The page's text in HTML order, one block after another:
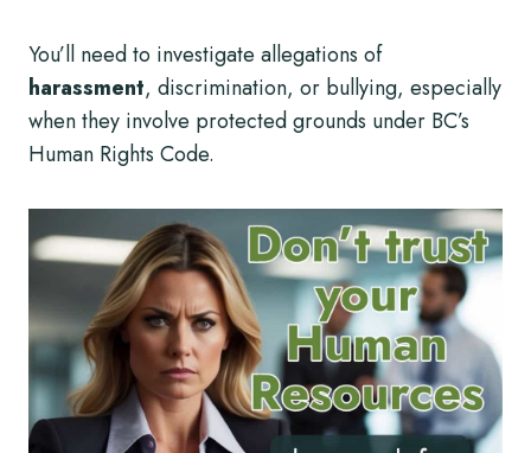
You’ll need to investigate allegations of
harassment, discrimination, or bullying, especially
when they involve protected grounds under BC’s
Human Rights Code.